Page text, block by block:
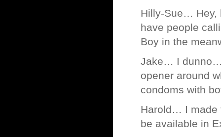
Hilly-Sue… Hey,
have people
Boy in the
Jake… I dunno…
opener around
condoms with
Harold… I made
be available in